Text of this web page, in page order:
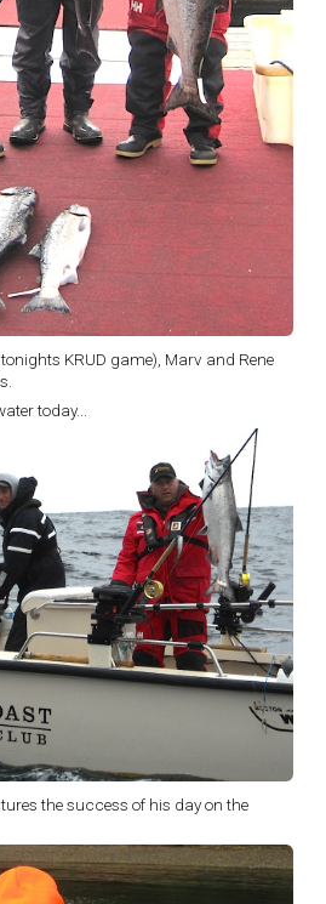
KRUD game), Marv and Rene
today...
the success of his day on the